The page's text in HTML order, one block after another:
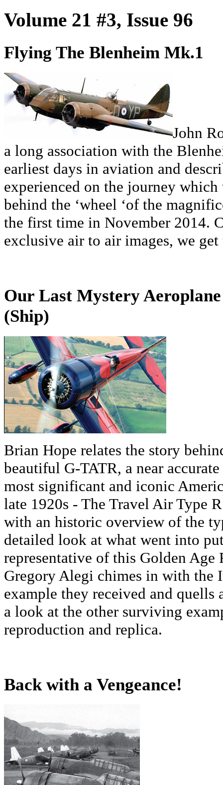
Volume 21 #3, Issue 96
Flying The Blenheim Mk.1
John
a long association with the
earliest days in aviation and
experienced on the journey
behind the ‘wheel ‘of the
the first time in November 2014.
exclusive air to air images, we
Our Last Mystery
(Ship)
Brian Hope relates the story
beautiful G-TATR, a near
most significant and iconic
late 1920s - The Travel Air Type
with an historic overview of the
detailed look at what went into
representative of this Golden Age
Gregory Alegi chimes in with the
example they received and quells
a look at the other surviving
reproduction and replica.
Back with a Vengeance!